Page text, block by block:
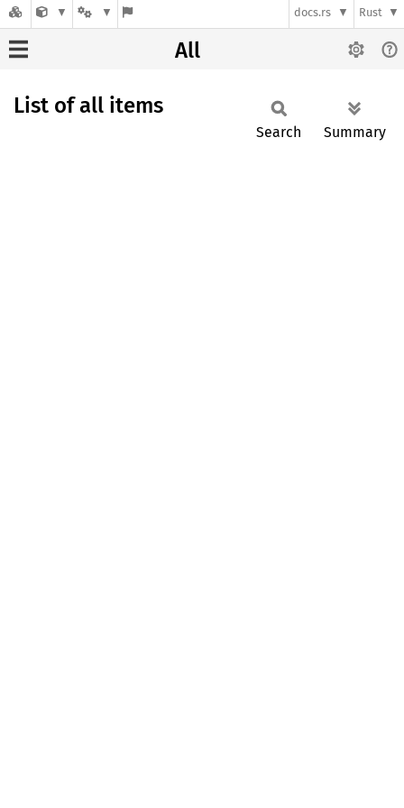
docs.rs Rust
All
List of all items
Search Summary